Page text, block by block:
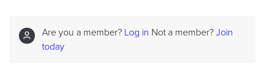
Are you a member? Log in Not a member? Join
today